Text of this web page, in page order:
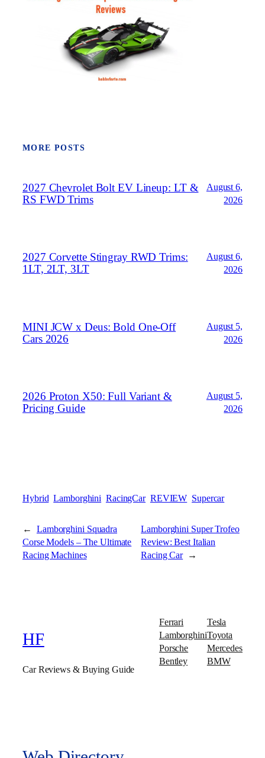
MORE POSTS
2027 Chevrolet Bolt EV Lineup: LT &
RS FWD Trims
August 6,
2026
2027 Corvette Stingray RWD Trims:
1LT, 2LT, 3LT
August 6,
2026
MINI JCW x Deus: Bold One‑Off
Cars 2026
August 5,
2026
2026 Proton X50: Full Variant &
Pricing Guide
August 5,
2026
Hybrid Lamborghini RacingCar REVIEW Supercar
← Lamborghini Squadra
Corse Models – The Ultimate
Racing Machines
Lamborghini Super Trofeo
Review: Best Italian
Racing Car →
HF
Car Reviews & Buying Guide
Ferrari
Lamborghini
Porsche
Bentley
Tesla
Toyota
Mercedes
BMW